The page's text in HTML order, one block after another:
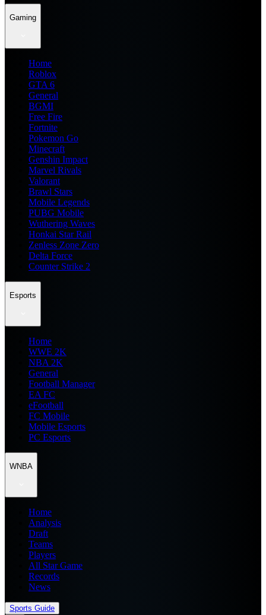
Gaming
Home
Roblox
GTA 6
General
BGMI
Free Fire
Fortnite
Pokemon Go
Minecraft
Genshin Impact
Marvel Rivals
Valorant
Brawl Stars
Mobile Legends
PUBG Mobile
Wuthering Waves
Honkai Star Rail
Zenless Zone Zero
Delta Force
Counter Strike 2
Esports
Home
WWE 2K
NBA 2K
General
Football Manager
EA FC
eFootball
FC Mobile
Mobile Esports
PC Esports
WNBA
Home
Analysis
Draft
Teams
Players
All Star Game
Records
News
Sports Guide